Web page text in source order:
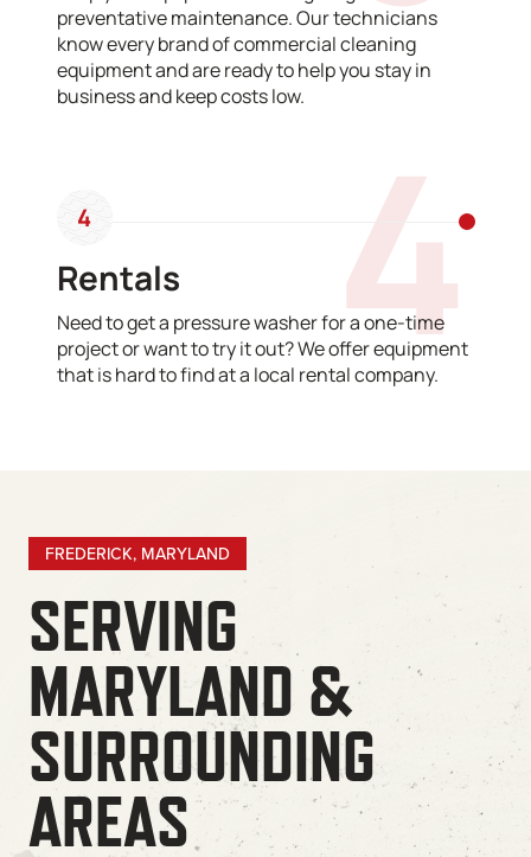
preventative maintenance. Our technicians
know every brand of commercial cleaning
equipment and are ready to help you stay in
business and keep costs low.
4
4
Rentals
Need to get a pressure washer for a one-time
project or want to try it out? We offer equipment
that is hard to find at a local rental company.
FREDERICK, MARYLAND
SERVING
MARYLAND &
SURROUNDING
AREAS